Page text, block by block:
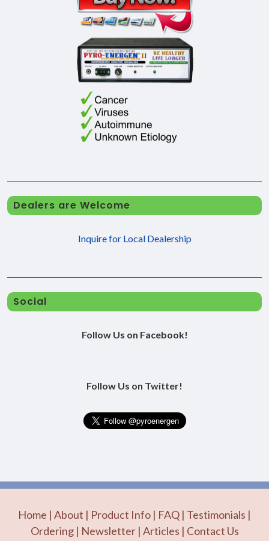
Dealers are Welcome
Inquire for Local Dealership
Social
Follow Us on Facebook!
Follow Us on Twitter!
Home | About | Product Info | FAQ | Testimonials |
Ordering| Newsletter| Articles | Contact Us